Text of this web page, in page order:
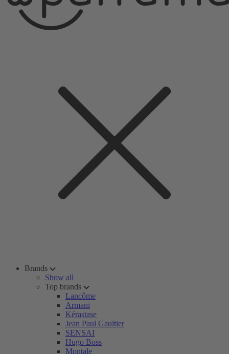
Brands
Show all
Top brands
Lancôme
Armani
Kérastase
Jean Paul Gaultier
SENSAI
Hugo Boss
Montale